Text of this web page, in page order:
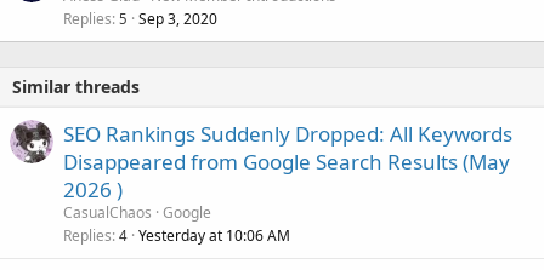
Replies 5 Sep 3, 2020
Similar threads
SEO Rankings Suddenly Dropped: All Keywords
Disappeared from Google Search Results (May
2026 )
CasualChaos Google
Replies 4 Yesterday at 10:06 AM